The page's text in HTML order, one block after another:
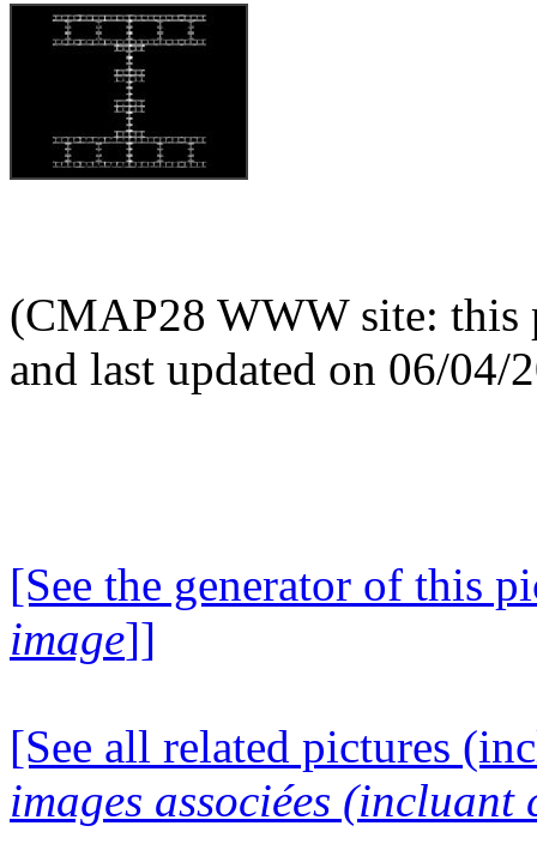
(CMAP28 WWW site: this
and last updated on 06/04/
[See the generator of this
image]]
[See all related pictures
images associées (incluant